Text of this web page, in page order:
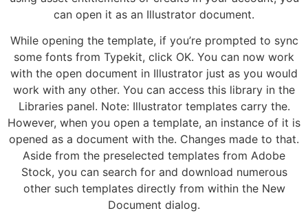
can open it as an Illustrator document.
While opening the template, if you’re prompted to sync
some fonts from Typekit, click OK. You can now work
with the open document in Illustrator just as you would
work with any other. You can access this library in the
Libraries panel. Note: Illustrator templates carry the.
However, when you open a template, an instance of it is
opened as a document with the. Changes made to that.
Aside from the preselected templates from Adobe
Stock, you can search for and download numerous
other such templates directly from within the New
Document dialog.